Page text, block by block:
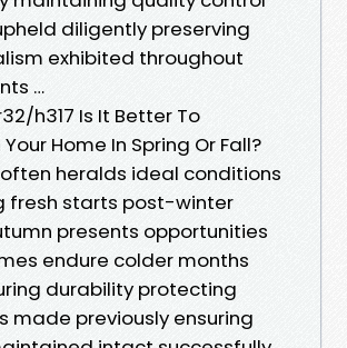
diligently preserving
exhibited throughout
…
h317 Is It Better To
Home In Spring Or Fall?
heralds ideal conditions
fresh starts post-winter
presents opportunities
endure colder months
durability protecting
made previously ensuring